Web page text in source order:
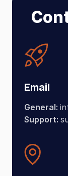
Email
General:
Support: